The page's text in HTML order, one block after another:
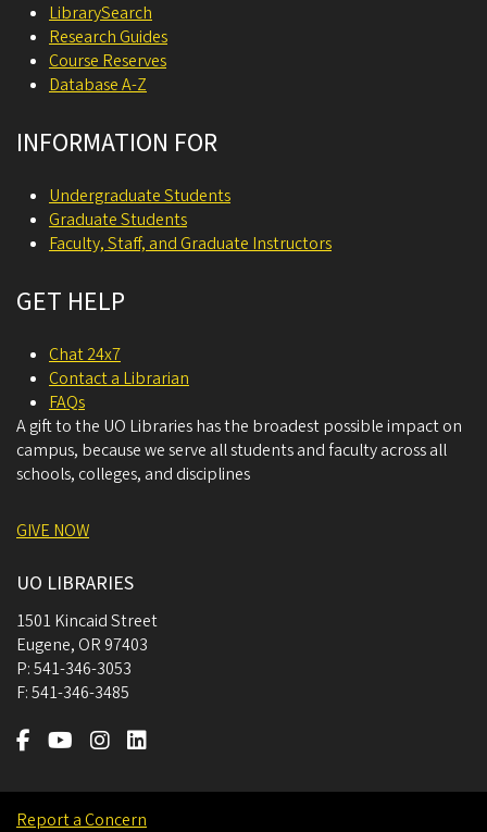
LibrarySearch
Research Guides
Course Reserves
Database A-Z
INFORMATION FOR
Undergraduate Students
Graduate Students
Faculty, Staff, and Graduate Instructors
GET HELP
Chat 24x7
Contact a Librarian
FAQs
A gift to the UO Libraries has the broadest possible impact on
campus, because we serve all students and faculty across all
schools, colleges, and disciplines
GIVE NOW
UO LIBRARIES
1501 Kincaid Street
Eugene, OR 97403
P:541-346-3053
F:541-346-3485
Report a Concern